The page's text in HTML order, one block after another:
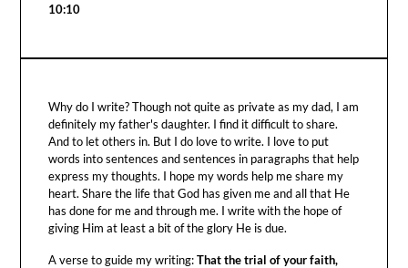
10:10
Why do I write? Though not quite as private as my dad, I am
definitely my father's daughter. I find it difficult to share.
And to let others in. But I do love to write. I love to put
words into sentences and sentences in paragraphs that help
express my thoughts. I hope my words help me share my
heart. Share the life that God has given me and all that He
has done for me and through me. I write with the hope of
giving Him at least a bit of the glory He is due.
A verse to guide my writing:That the trial of your faith,